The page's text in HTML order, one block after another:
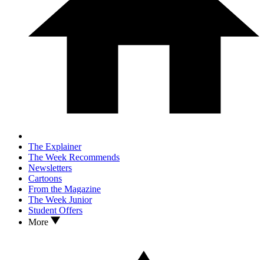
The Explainer
The Week Recommends
Newsletters
Cartoons
From the Magazine
The Week Junior
Student Offers
More